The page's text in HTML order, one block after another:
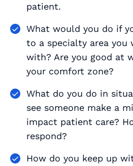
patient.
What would you do if
to a specialty area you
with? Are you good at
your comfort zone?
What do you do in
see someone make a
impact patient care?
respond?
How do you keep up